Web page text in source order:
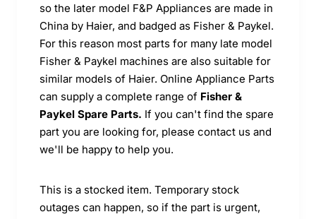
so the later model F&P Appliances are made in
China by Haier, and badged as Fisher & Paykel.
For this reason most parts for many late model
Fisher & Paykel machines are also suitable for
similar models of Haier. Online Appliance Parts
can supply a complete range of Fisher &
Paykel Spare Parts. If you can't find the spare
part you are looking for, please contact us and
we'll be happy to help you.
This is a stocked item. Temporary stock
outages can happen, so if the part is urgent,